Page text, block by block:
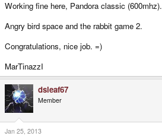
Working fine here, Pandora classic (600mhz).
Angry bird space and the rabbit game 2.
Congratulations, nice job. =)
MarTinazzI
dsleaf67
Member
Jan 25, 2013